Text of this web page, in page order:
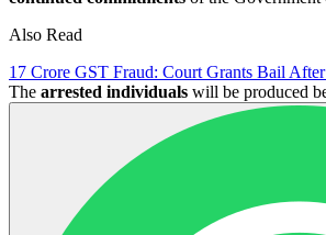
Also Read
17 Crore GST Fraud: Court Grants Bail
The arrested individuals will be produced